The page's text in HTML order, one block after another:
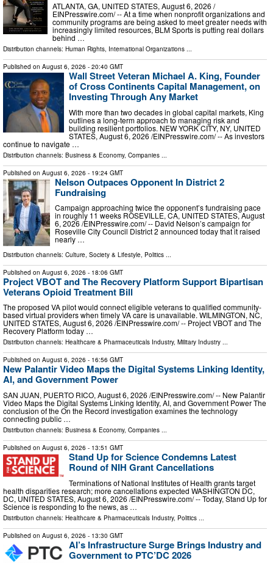
ATLANTA, GA, UNITED STATES, August 6, 2026 /⁨
EINPresswire.com⁩/ -- At a time when nonprofit organizations and
community programs are being asked to meet greater needs with
increasingly limited resources, BLM Sports is putting real dollars
behind …
Distribution channels: Human Rights, International Organizations ...
Published on August 6, 2026 - 20:40 GMT
Wall Street Veteran Michael A. King, Founder
of Cross Continents Capital Management, on
Investing Through Any Market
With more than two decades in global capital markets, King
outlines a long-term approach to managing risk and
building resilient portfolios. NEW YORK CITY, NY, UNITED
STATES, August 6, 2026 /⁨EINPresswire.com⁩/ -- As investors
continue to navigate …
Distribution channels: Business & Economy, Companies ...
Published on August 6, 2026 - 19:24 GMT
Nelson Outpaces Opponent In District 2
Fundraising
Campaign approaching twice the opponent’s fundraising pace
in roughly 11 weeks ROSEVILLE, CA, UNITED STATES, August
6, 2026 /⁨EINPresswire.com⁩/ -- David Nelson’s campaign for
Roseville City Council District 2 announced today that it raised
nearly …
Distribution channels: Culture, Society & Lifestyle, Politics ...
Published on August 6, 2026 - 18:06 GMT
Project VBOT and The Recovery Platform Support Bipartisan
Veterans Opioid Treatment Bill
The proposed VA pilot would connect eligible veterans to qualified community-
based virtual providers when timely VA care is unavailable. WILMINGTON, NC,
UNITED STATES, August 6, 2026 /⁨EINPresswire.com⁩/ -- Project VBOT and The
Recovery Platform today …
Distribution channels: Healthcare & Pharmaceuticals Industry, Military Industry ...
Published on August 6, 2026 - 16:56 GMT
New Palantir Video Maps the Digital Systems Linking Identity,
AI, and Government Power
SAN JUAN, PUERTO RICO, August 6, 2026 /⁨EINPresswire.com⁩/ -- New Palantir
Video Maps the Digital Systems Linking Identity, AI, and Government Power The
conclusion of the On the Record investigation examines the technology
connecting public …
Distribution channels: Business & Economy, Companies ...
Published on August 6, 2026 - 13:51 GMT
Stand Up for Science Condemns Latest
Round of NIH Grant Cancellations
Terminations of National Institutes of Health grants target
health disparities research; more cancellations expected WASHINGTON DC,
DC, UNITED STATES, August 6, 2026 /⁨EINPresswire.com⁩/ -- Today, Stand Up for
Science is responding to the news, as …
Distribution channels: Healthcare & Pharmaceuticals Industry, Politics
Published on August 6, 2026 - 13:30 GMT
AI’s Infrastructure Surge Brings Industry and
Government to PTC’DC 2026